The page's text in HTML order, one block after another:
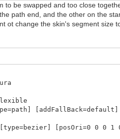
to be swapped and too close
path end, and the other on the
ot change the skin's segment size
flexible
[type=path]
[type=bezier] [posOri=0 0